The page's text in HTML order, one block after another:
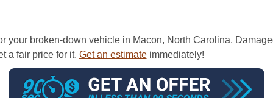
your broken-down vehicle in Macon, North Carolina,
a fair price for it. Get an estimateimmediately!